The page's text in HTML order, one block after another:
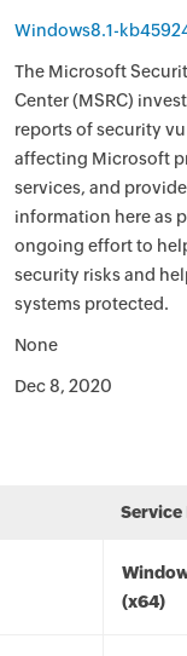
Windows8.1-
The Microsoft
Center (MSRC)
reports of security
affecting Microsoft
services, and
information here as
ongoing effort to
security risks and
systems protected.
None
Dec 8, 2020
Service
(x64)